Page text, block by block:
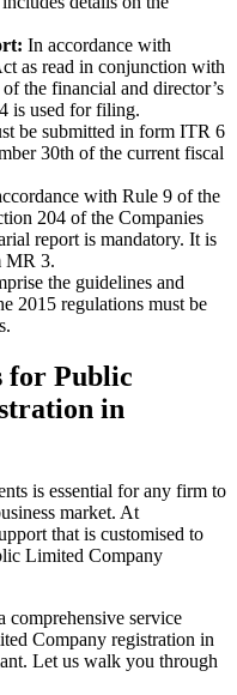
In accordance with
as read in conjunction with
the financial and director’s
is used for filing.
be submitted in form ITR 6
30th of the current fiscal
with Rule 9 of the
204 of the Companies
report is mandatory. It is
MR 3.
the guidelines and
2015 regulations must be
for Public
in
is essential for any firm to
market. At
that is customised to
Limited Company
comprehensive service
Company registration in
Let us walk you through